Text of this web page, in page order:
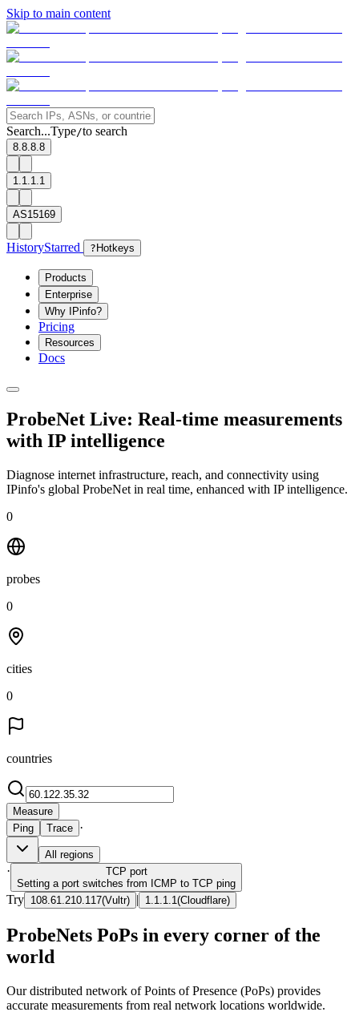
Skip to main content
Search...Type/to search
8.8.8.8
1.1.1.1
AS15169
HistoryStarred ? Hotkeys
Products
Enterprise
Why IPinfo?
Pricing
Resources
Docs
ProbeNet Live: Real-time measurements
with IP intelligence
Diagnose internet infrastructure, reach, and connectivity using
IPinfo's global ProbeNet in real time, enhanced with IP intelligence.
0
probes
0
cities
0
countries
Measure
Ping
Trace ·
All regions
· TCP port
Setting a port switches from ICMP to TCP ping
Try 108.61.210.117(Vultr) | 1.1.1.1 (Cloudflare)
ProbeNets PoPs in every corner of the
world
Our distributed network of Points of Presence (PoPs) provides
accurate measurements from real network locations worldwide.